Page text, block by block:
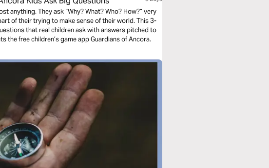
anything. They ask “Why? What? Who? How?” very
of their trying to make sense of their world. This 3-
that real children ask with answers pitched to
the free children’s game app Guardians of Ancora.